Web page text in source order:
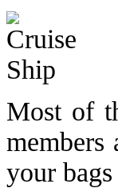
Most of
your